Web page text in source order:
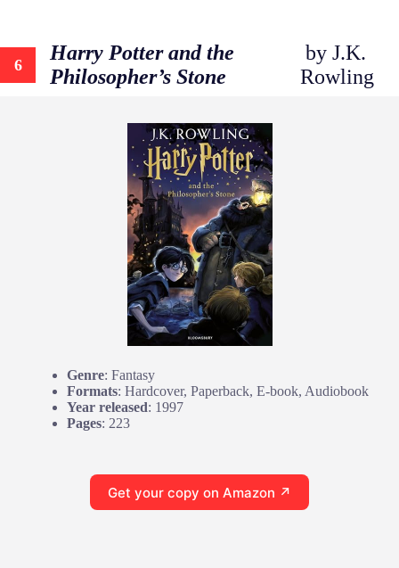
6
Harry Potter and the
Philosopher’s Stone
by J.K.
Rowling
Genre: Fantasy
Formats: Hardcover, Paperback, E-book, Audiobook
Year released: 1997
Pages: 223
Get your copy on Amazon ↗